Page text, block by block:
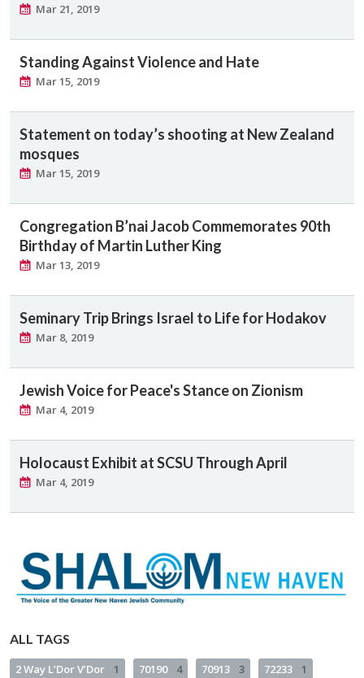
Mar 21, 2019
Standing Against Violence and Hate
Mar 15, 2019
Statement on today’s shooting at New Zealand
mosques
Mar 15, 2019
Congregation B’nai Jacob Commemorates 90th
Birthday of Martin Luther King
Mar 13, 2019
Seminary Trip Brings Israel to Life for Hodakov
Mar 8, 2019
Jewish Voice for Peace's Stance on Zionism
Mar 4, 2019
Holocaust Exhibit at SCSU Through April
Mar 4, 2019
ALL TAGS
2 Way L’Dor V’Dor 1 70190 4 70913 3 72233 1